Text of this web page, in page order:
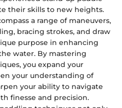
their skills to new heights.
a range of maneuvers,
bracing strokes, and draw
purpose in enhancing
water. By mastering
you expand your
your understanding of
your ability to navigate
finesse and precision.